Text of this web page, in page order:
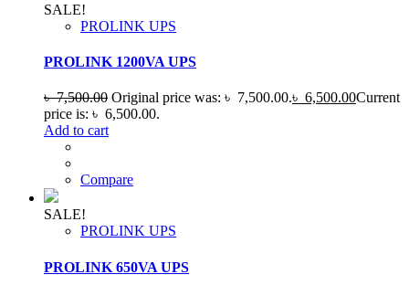
SALE!
PROLINK UPS
PROLINK 1200VA UPS
৳7,500.00 Original price was: ৳ 7,500.00.৳ 6,500.00Current
price is: ৳ 6,500.00.
Add to cart
Compare
SALE!
PROLINK UPS
PROLINK 650VA UPS